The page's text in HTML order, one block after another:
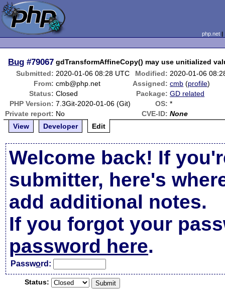
php.net
Bug #79067 gdTransformAffineCopy() may use unitialized
Submitted: 2020-01-06 08:28 UTC Modified: 2020-01-06
From: cmb@php.net Assigned: cmb (profile)
Status: Closed Package: GD related
PHP Version: 7.3Git-2020-01-06 (Git) OS: *
Private report: No CVE-ID: None
View
Developer Edit
Welcome back! If
submitter, here's
add additional notes.
If you forgot your
password here.
Password:
Status: